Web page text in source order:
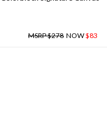
MSRP $278 NOW$83